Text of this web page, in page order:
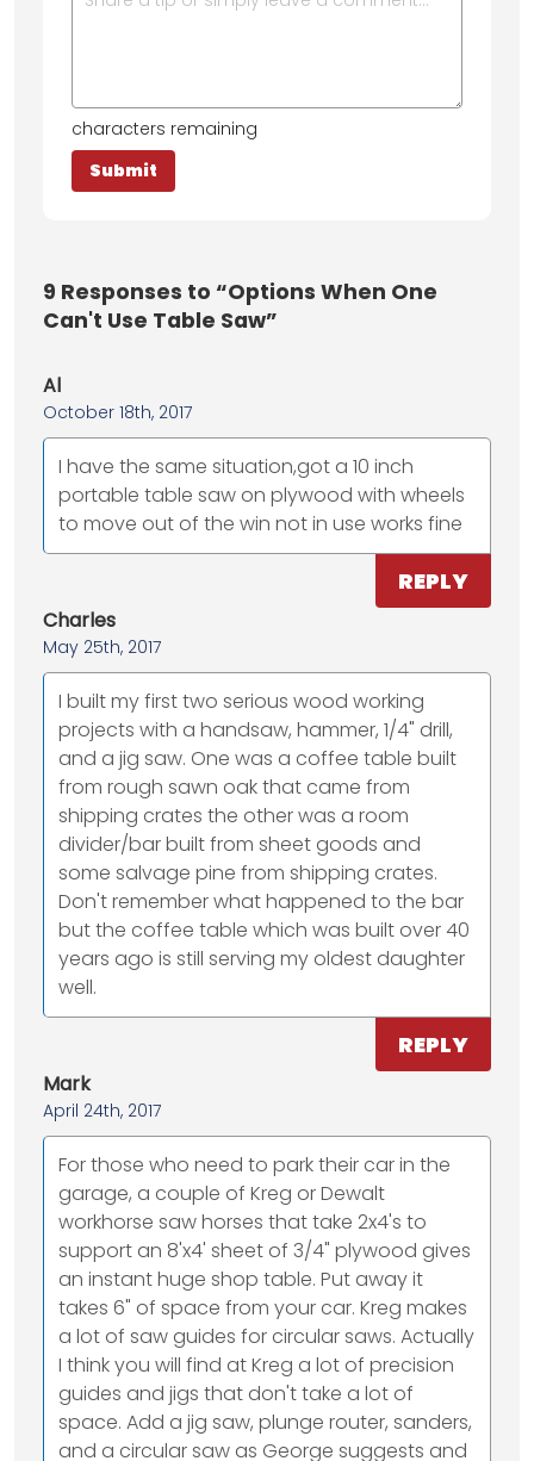
characters remaining
9 Responses to “Options When One
Can't Use Table Saw”
Al
October 18th, 2017
I have the same situation,got a 10 inch
portable table saw on plywood with wheels
to move out of the win not in use works fine
REPLY
Charles
May 25th, 2017
I built my first two serious wood working
projects with a handsaw, hammer, 1/4" drill,
and a jig saw. One was a coffee table built
from rough sawn oak that came from
shipping crates the other was a room
divider/bar built from sheet goods and
some salvage pine from shipping crates.
Don't remember what happened to the bar
but the coffee table which was built over 40
years ago is still serving my oldest daughter
well.
REPLY
Mark
April 24th, 2017
For those who need to park their car in the
garage, a couple of Kreg or Dewalt
workhorse saw horses that take 2x4's to
support an 8'x4' sheet of 3/4" plywood gives
an instant huge shop table. Put away it
takes 6" of space from your car. Kreg makes
a lot of saw guides for circular saws. Actually
I think you will find at Kreg a lot of precision
guides and jigs that don't take a lot of
space. Add a jig saw, plunge router, sanders,
and a circular saw as George suggests and